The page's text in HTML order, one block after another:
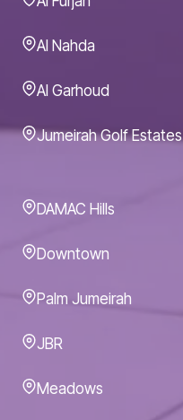
Al Nahda
Al Garhoud
Jumeirah Golf Estates
DAMAC Hills
Downtown
Palm Jumeirah
JBR
Meadows